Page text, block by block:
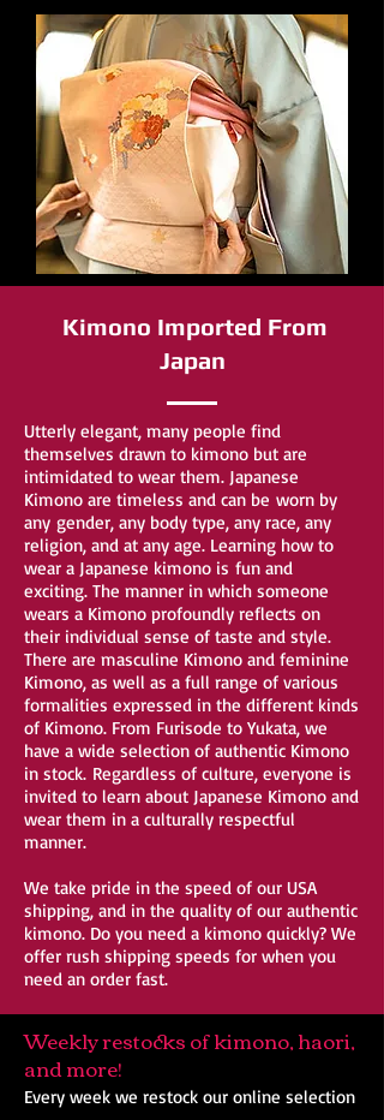
Kimono Imported From
Japan
Utterly elegant, many people find
themselves drawn to kimono but are
intimidated to wear them. Japanese
Kimono are timeless and can be worn by
any gender, any body type, any race, any
religion, and at any age. Learning how to
wear a Japanese kimono is fun and
exciting. The manner in which someone
wears a Kimono profoundly reflects on
their individual sense of taste and style.
There are masculine Kimono and feminine
Kimono, as well as a full range of various
formalities expressed in the different kinds
of Kimono. From Furisode to Yukata, we
have a wide selection of authentic Kimono
in stock. Regardless of culture, everyone is
invited to learn about Japanese Kimono and
wear them in a culturally respectful
manner.
We take pride in the speed of our USA
shipping, and in the quality of our authentic
kimono. Do you need a kimono quickly? We
offer rush shipping speeds for when you
need an order fast.
Weekly restocks of kimono, haori,
and more!
Every week we restock our online selection